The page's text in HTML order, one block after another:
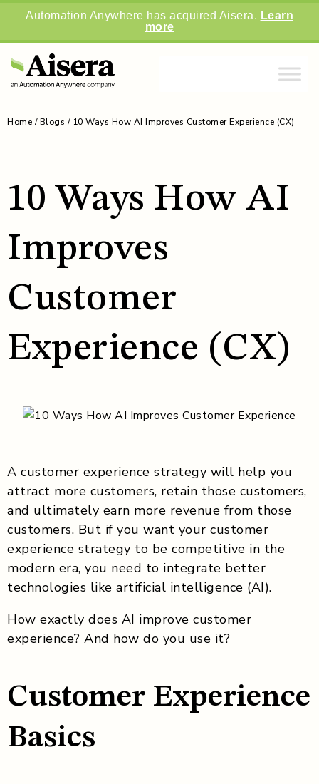
Automation Anywhere has acquired Aisera. Learn
more
Home /Blogs / 10 Ways How AI Improves Customer Experience (CX)
10 Ways How AI
Improves
Customer
Experience (CX)
A customer experience strategy will help you
attract more customers, retain those customers,
and ultimately earn more revenue from those
customers. But if you want your customer
experience strategy to be competitive in the
modern era, you need to integrate better
technologies like artificial intelligence (AI).
How exactly does AI improve customer
experience? And how do you use it?
Customer Experience
Basics